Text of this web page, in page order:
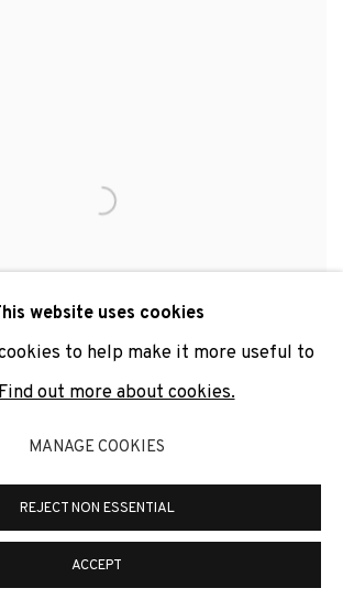
,2019-2021
website uses cookies
to help make it more useful to
Find out more about cookies.
MANAGE COOKIES
REJECT NON ESSENTIAL
ACCEPT